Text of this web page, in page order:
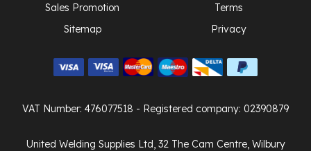
Sales Promotion
Terms
Sitemap
Privacy
VAT Number: 476077518 - Registered company: 02390879
United Welding Supplies Ltd, 32 The Cam Centre, Wilbury